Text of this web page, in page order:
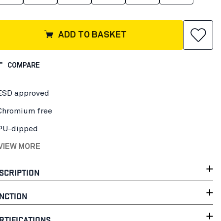
ADD TO BASKET
COMPARE
approved
free
dipped
MORE